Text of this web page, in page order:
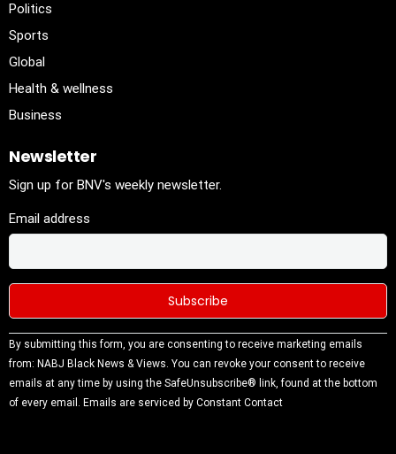
Politics
Sports
Global
Health & wellness
Business
Newsletter
Sign up for BNV's weekly newsletter.
Email address
Constant
Contact
Use.
Please
By submitting this form, you are consenting to receive marketing emails
from: NABJ Black News & Views. You can revoke your consent to receive
emails at any time by using the SafeUnsubscribe® link, found at the bottom
of every email. Emails are serviced by Constant Contact